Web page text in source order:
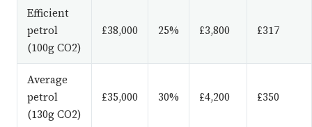
Efficient
petrol
(100g CO2)
£38,000 25% £3,800 £317
Average
petrol
(130g CO2)
£35,000 30% £4,200 £350